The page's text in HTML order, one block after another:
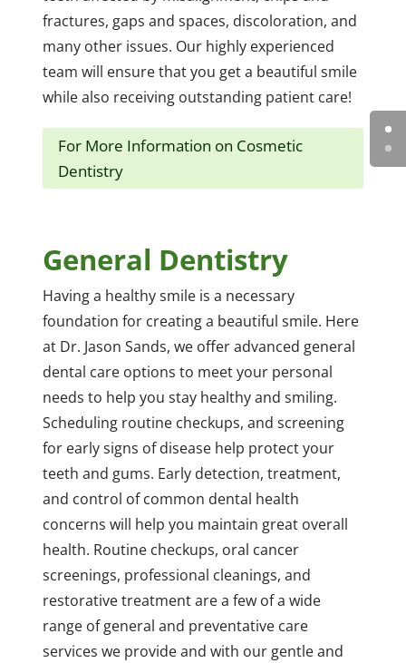
fractures, gaps and spaces, discoloration, and
many other issues. Our highly experienced
team will ensure that you get a beautiful smile
while also receiving outstanding patient care!
For More Information on Cosmetic
Dentistry
General Dentistry
Having a healthy smile is a necessary
foundation for creating a beautiful smile. Here
at Dr. Jason Sands, we offer advanced general
dental care options to meet your personal
needs to help you stay healthy and smiling.
Scheduling routine checkups, and screening
for early signs of disease help protect your
teeth and gums. Early detection, treatment,
and control of common dental health
concerns will help you maintain great overall
health. Routine checkups, oral cancer
screenings, professional cleanings, and
restorative treatment are a few of a wide
range of general and preventative care
services we provide and with our gentle and